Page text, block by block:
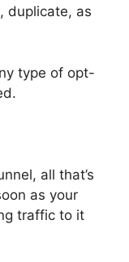
duplicate, as
type of opt-
all that’s
as your
traffic to it